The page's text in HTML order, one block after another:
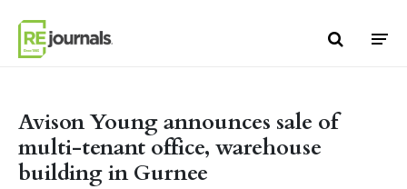
Avison Young announces sale of
multi-tenant office, warehouse
building in Gurnee